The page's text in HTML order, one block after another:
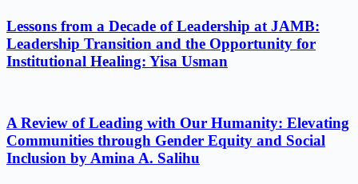
Lessons from a Decade of Leadership at JAMB:
Leadership Transition and the Opportunity for
Institutional Healing: Yisa Usman
A Review of Leading with Our Humanity: Elevating
Communities through Gender Equity and Social
Inclusion by Amina A. Salihu